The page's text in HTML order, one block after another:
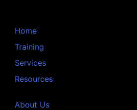
Home
Training
Services
Resources
About Us